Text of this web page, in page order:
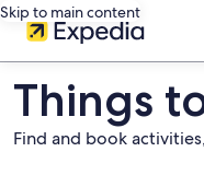
Skip to main content
Things
Find and book